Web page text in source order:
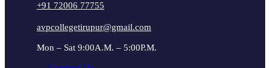
+91 72006 77755
avpcollegetirupur@gmail.com
Mon – Sat 9:00A.M. – 5:00P.M.